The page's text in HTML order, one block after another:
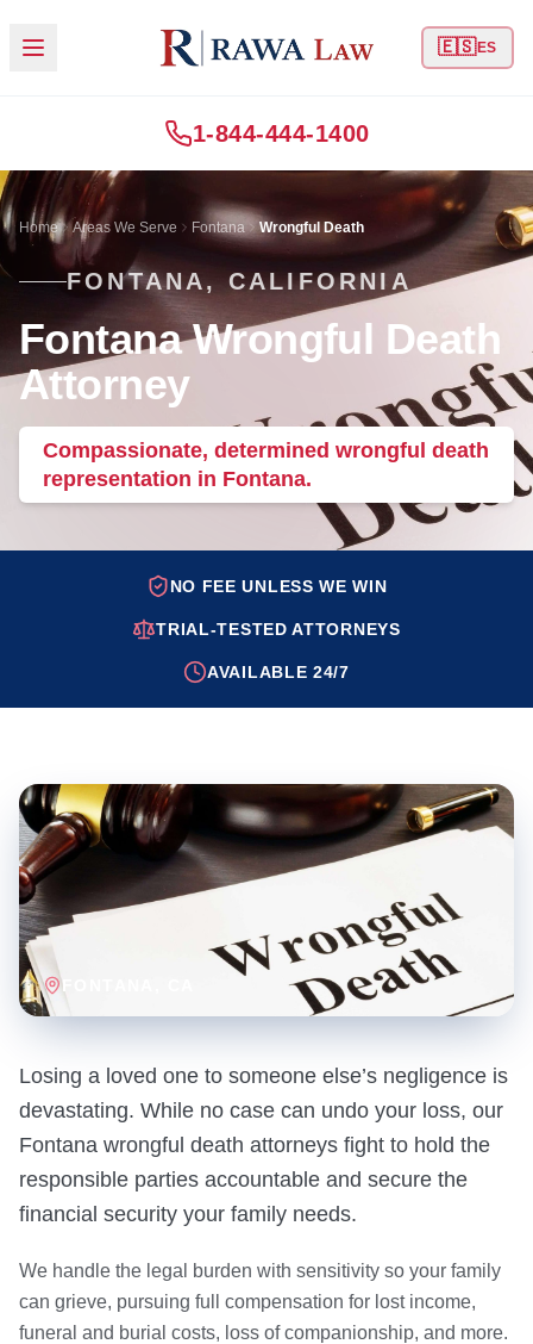
🇪🇸ES
1-844-444-1400
Home Areas We Serve Fontana Wrongful Death
FONTANA, CALIFORNIA
Fontana Wrongful Death
Attorney
Compassionate, determined wrongful death
representation in Fontana.
NO FEE UNLESS WE WIN
TRIAL-TESTED ATTORNEYS
AVAILABLE 24/7
FONTANA
Losing a loved one to someone else’s negligence is
devastating. While no case can undo your loss, our
Fontana wrongful death attorneys fight to hold the
responsible parties accountable and secure the
financial security your family needs.
We handle the legal burden with sensitivity so your family
can grieve, pursuing full compensation for lost income,
funeral and burial costs, loss of companionship, and more.